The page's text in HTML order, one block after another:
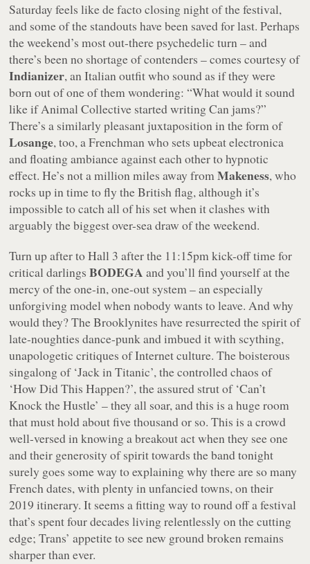
Saturday feels like de facto closing night of the festival,
and some of the standouts have been saved for last. Perhaps
the weekend’s most out-there psychedelic turn – and
there’s been no shortage of contenders – comes courtesy of
Indianizer, an Italian outfit who sound as if they were
born out of one of them wondering: “What would it sound
like if Animal Collective started writing Can jams?”
There’s a similarly pleasant juxtaposition in the form of
Losange, too, a Frenchman who sets upbeat electronica
and floating ambiance against each other to hypnotic
effect. He’s not a million miles away fromMakeness, who
rocks up in time to fly the British flag, although it’s
impossible to catch all of his set when it clashes with
arguably the biggest over-sea draw of the weekend.
Turn up after to Hall 3 after the 11:15pm kick-off time for
critical darlingsBODEGA and you’ll find yourself at the
mercy of the one-in, one-out system – an especially
unforgiving model when nobody wants to leave. And why
would they? The Brooklynites have resurrected the spirit of
late-noughties dance-punk and imbued it with scything,
unapologetic critiques of Internet culture. The boisterous
singalong of ‘Jack in Titanic’, the controlled chaos of
‘How Did This Happen?’, the assured strut of ‘Can’t
Knock the Hustle’ – they all soar, and this is a huge room
that must hold about five thousand or so. This is a crowd
well-versed in knowing a breakout act when they see one
and their generosity of spirit towards the band tonight
surely goes some way to explaining why there are so many
French dates, with plenty in unfancied towns, on their
2019 itinerary. It seems a fitting way to round off a festival
that’s spent four decades living relentlessly on the cutting
edge; Trans’ appetite to see new ground broken remains
sharper than ever.